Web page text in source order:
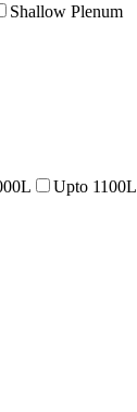
Shallow Plenum
Upto 1100L